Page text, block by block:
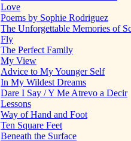
Love
Poems by Sophie Rodriguez
The Unforgettable Memories of
Fly
The Perfect Family
My View
Advice to My Younger Self
In My Wildest Dreams
Dare I Say / Y Me Atrevo a Decir
Lessons
Way of Hand and Foot
Ten Square Feet
Beneath the Surface